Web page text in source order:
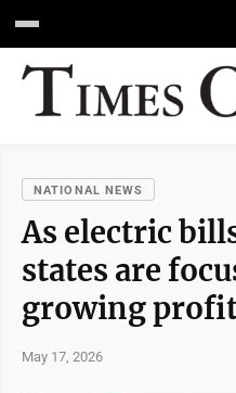
NATIONAL NEWS
As electric
states are
growing
May 17, 2026